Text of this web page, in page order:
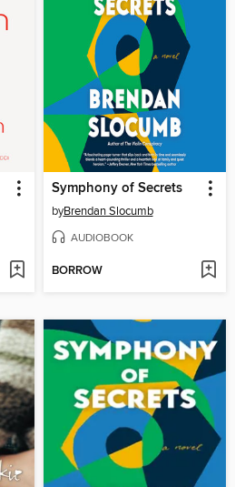
Symphony of Secrets
byBrendan Slocumb
AUDIOBOOK
BORROW